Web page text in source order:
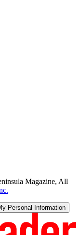
Magazine, All
Personal Information